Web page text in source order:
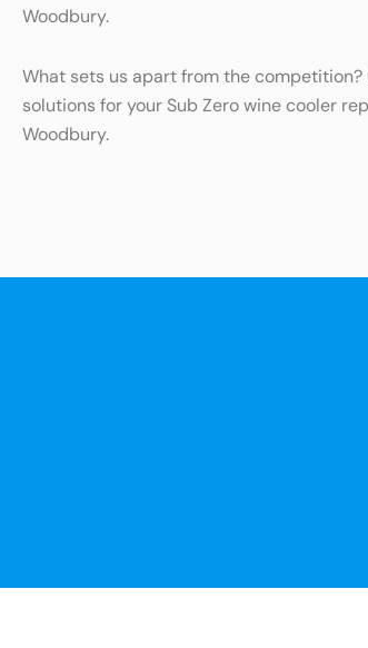
Woodbury.
What sets us apart from the
solutions for your Sub Zero wine cooler
Woodbury.